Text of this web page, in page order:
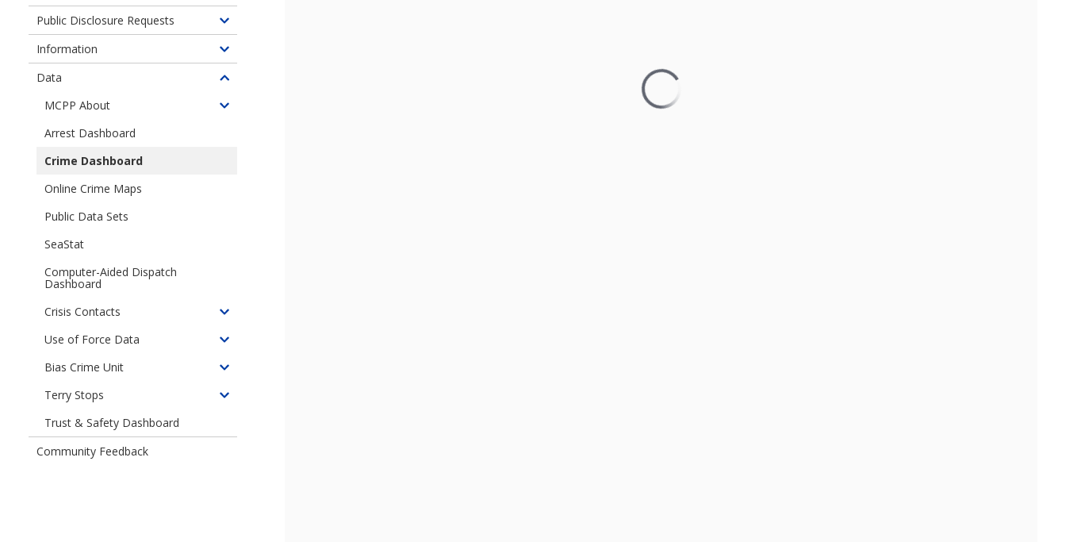
Performance
Analytics
and
Research
(PAR)
Public Disclosure Requests
Toggle
children
of
Public
Information
Toggle
children
Information
Data
Toggle
children
MCPP About
Toggle
Arrest Dashboard
Crime Dashboard
Online Crime Maps
Public Data Sets
SeaStat
Computer-Aided Dispatch
Dashboard
Crisis Contacts
Toggle
children
Crisis
Contacts
Use of Force Data
Toggle
children
Use
Force
Bias Crime Unit
Toggle
children
Terry Stops
Toggle
of
Trust & Safety Dashboard
Community Feedback